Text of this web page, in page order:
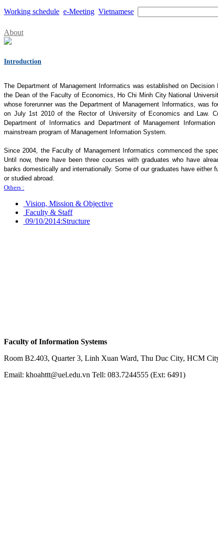
Working schedule e-Meeting Vietnamese
About
Introduction
The Department of Management Informatics was established on
the Dean of the Faculty of Economics, Ho Chi Minh City National
whose forerunner was the Department of Management Informatics, was
on July 1st 2010 of the Rector of University of Economics and Law.
Department of Informatics and Department of Management
mainstream program of Management Information System.
Since 2004, the Faculty of Management Informatics commenced the
Until now, there have been three courses with graduates who have
banks domestically and internationally. Some of our graduates have either
or studied abroad.
Others :
Vision, Mission & Objective
Faculty & Staff
09/10/2014:Structure
Faculty of Information Systems
Room B2.403, Quarter 3, Linh Xuan Ward, Thu Duc City, HCM
Email: khoahttt@uel.edu.vn Tell: 083.7244555 (Ext: 6491)